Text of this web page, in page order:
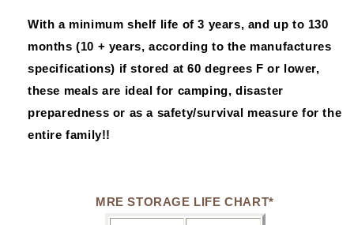
With a minimum shelf life of 3 years, and up to 130
months (10 + years, according to the manufactures
specifications) if stored at 60 degrees F or lower,
these meals are ideal for camping, disaster
preparedness or as a safety/survival measure for the
entire family!!
MRE STORAGE LIFE CHART*